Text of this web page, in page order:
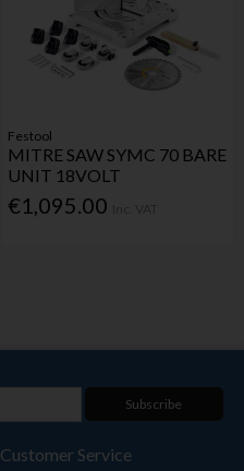
Festool
MITRE SAW SYMC 70 BARE
UNIT 18VOLT
€1,095.00
Subscribe
Customer Service